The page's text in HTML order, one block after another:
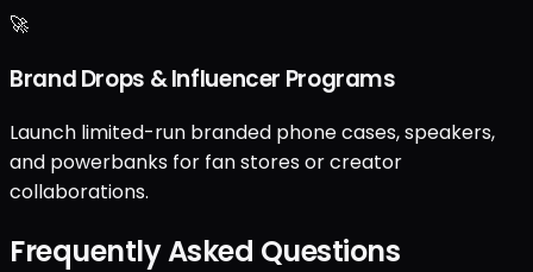
🚀
Brand Drops & Influencer Programs
Launch limited-run branded phone cases, speakers,
and powerbanks for fan stores or creator
collaborations.
Frequently Asked Questions